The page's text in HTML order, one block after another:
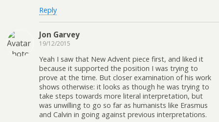
Reply
Jon Garvey
19/12/2015
Yeah I saw that New Advent piece first, and liked it
because it supported the position I was trying to
prove at the time. But closer examination of his work
shows otherwise: it looks as though he was trying to
take steps towards more literal interpretation, but
was unwilling to go so far as humanists like Erasmus
and Calvin in going against previous interpretations.